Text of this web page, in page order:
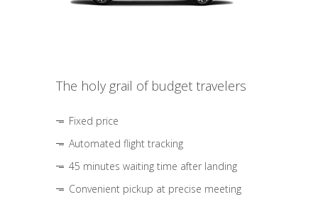
The holy grail of budget travelers
Fixed price
Automated flight tracking
45 minutes waiting time after landing
Convenient pickup at precise meeting